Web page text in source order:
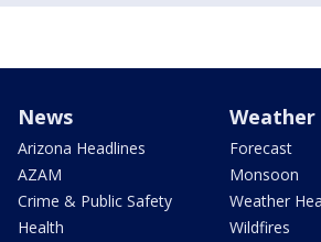
News
Arizona Headlines
AZAM
Crime & Public Safety
Health
Weather
Forecast
Monsoon
Weather
Wildfires